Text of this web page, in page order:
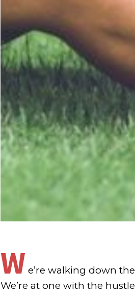
W e’re walking down
We’re at one with the